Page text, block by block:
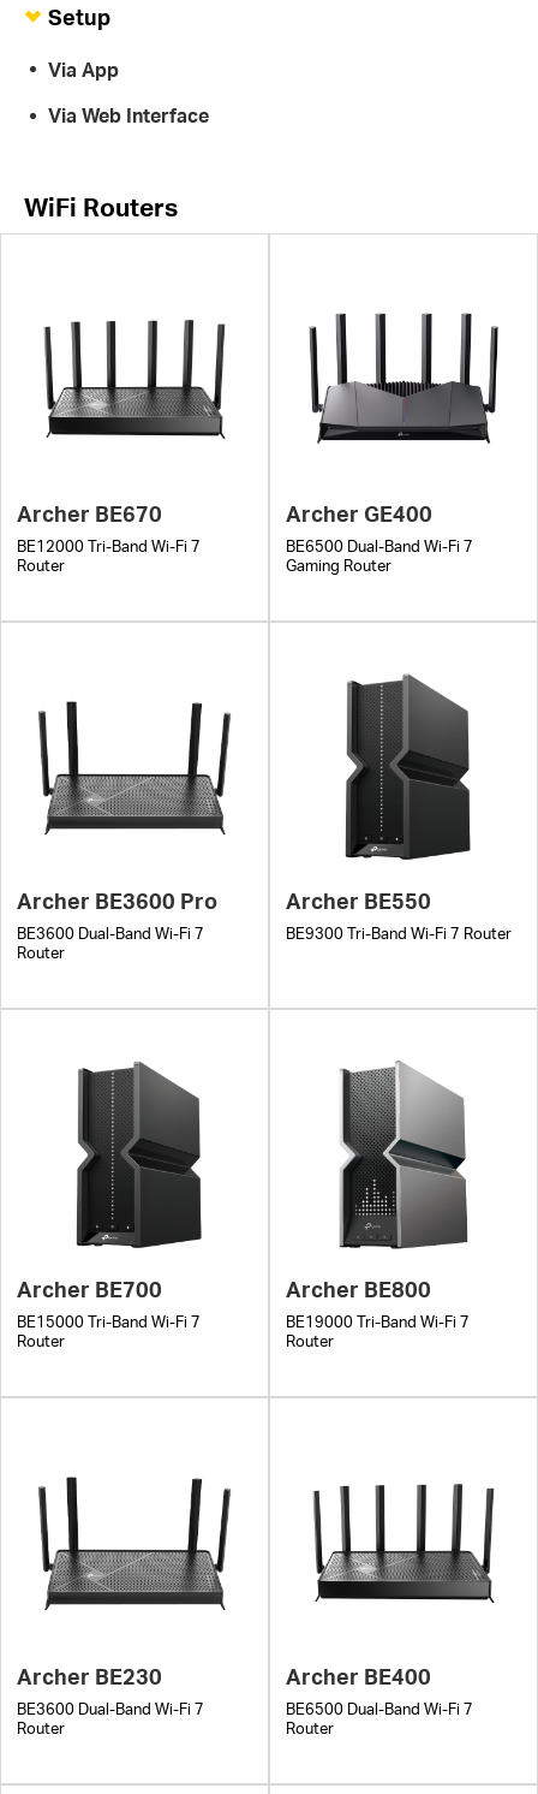
Setup
Via App
Via Web Interface
WiFi Routers
Archer BE670
BE12000 Tri-Band Wi-Fi 7
Router
Archer GE400
BE6500 Dual-Band Wi-Fi 7
Gaming Router
Archer BE3600 Pro
BE3600 Dual-Band Wi-Fi 7
Router
Archer BE550
BE9300 Tri-Band Wi-Fi 7 Router
Archer BE700
BE15000 Tri-Band Wi-Fi 7
Router
Archer BE800
BE19000 Tri-Band Wi-Fi 7
Router
Archer BE230
BE3600 Dual-Band Wi-Fi 7
Router
Archer BE400
BE6500 Dual-Band Wi-Fi 7
Router